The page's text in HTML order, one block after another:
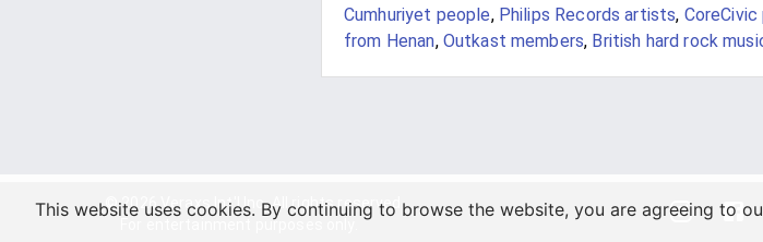
Cumhuriyet people, Philips Records artists,
from Henan, Outkast members, British hard rock
© 2026 Veraxs Int'l Inc. All rights reserved.
For entertainment purposes only.
This website uses cookies. By continuing to browse the website, you are agreeing to